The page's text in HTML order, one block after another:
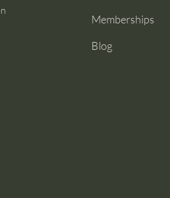
Memberships
Blog